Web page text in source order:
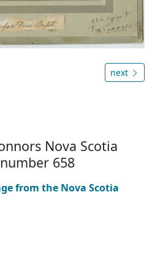
next
Nova Scotia
658
from the Nova Scotia